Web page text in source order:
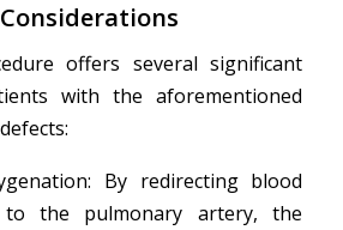
offers several significant
with the aforementioned
By redirecting blood
the pulmonary artery, the